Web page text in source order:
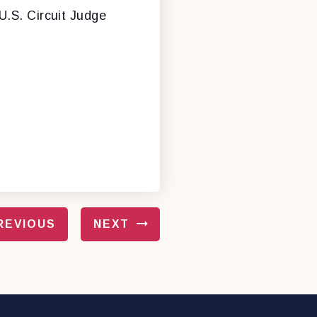
Circuit Judge
NEXT